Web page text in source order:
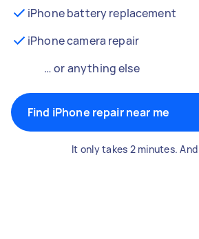
iPhone battery replacement
iPhone camera repair
… or anything else
Find iPhone repair near me
It only takes 2 minutes.